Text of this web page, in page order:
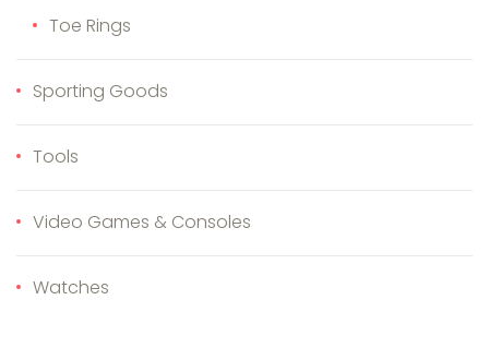
Toe Rings
Sporting Goods
Tools
Video Games & Consoles
Watches